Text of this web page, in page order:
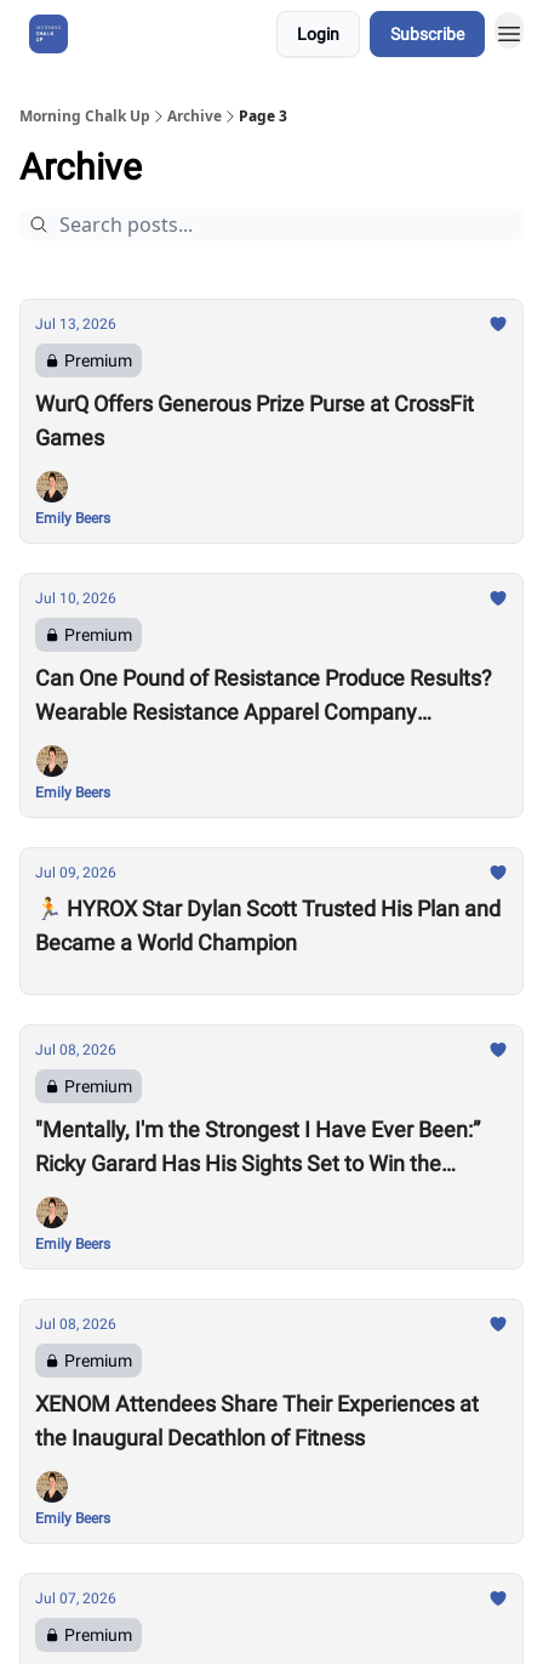
Login Subscribe
Morning Chalk Up Archive Page 3
Archive
Jul 13, 2026
Premium
WurQ Offers Generous Prize Purse at CrossFit
Games
Emily Beers
Jul 10, 2026
Premium
Can One Pound of Resistance Produce Results?
Wearable Resistance Apparel Company
OMORPHO Says Yes
Emily Beers
Jul 09, 2026
🏃 HYROX Star Dylan Scott Trusted His Plan and
Became a World Champion
Jul 08, 2026
Premium
"Mentally, I'm the Strongest I Have Ever Been:”
Ricky Garard Has His Sights Set to Win the
CrossFit Games
Emily Beers
Jul 08, 2026
Premium
XENOM Attendees Share Their Experiences at
the Inaugural Decathlon of Fitness
Emily Beers
Jul 07, 2026
Premium